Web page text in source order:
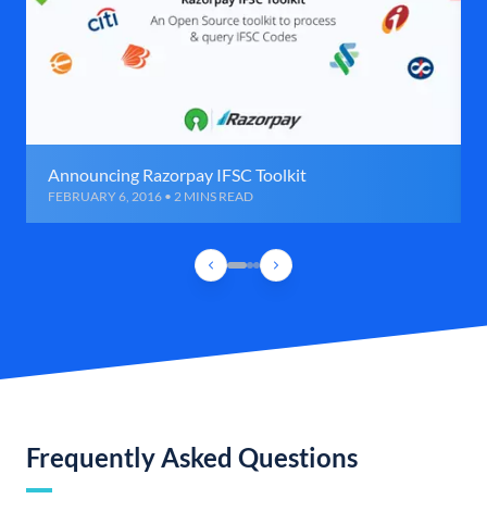
Announcing Razorpay IFSC Toolkit
FEBRUARY 6, 2016 • 2 MINS READ
Frequently Asked Questions